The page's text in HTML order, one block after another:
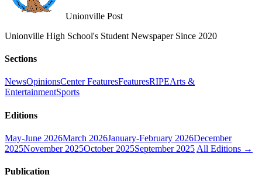
Unionville Post
Unionville High School's Student Newspaper Since 2020
Sections
NewsOpinionsCenter FeaturesFeaturesRIPEArts &
EntertainmentSports
Editions
May-June 2026March 2026January-February 2026December
2025November 2025October 2025September 2025 All Editions →
Publication